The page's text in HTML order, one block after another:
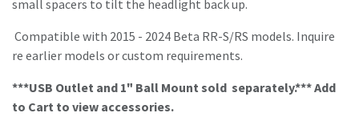
small spacers to tilt the headlight back up.
Compatible with 2015 - 2024 Beta RR-S/RS models. Inquire
re earlier models or custom requirements.
***USB Outlet and 1" Ball Mount sold separately.*** Add
to Cart to view accessories.